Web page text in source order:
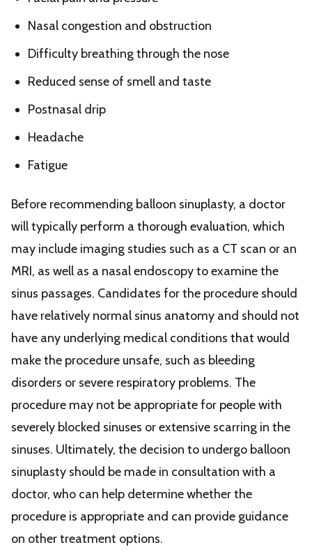
Nasal congestion and obstruction
Difficulty breathing through the nose
Reduced sense of smell and taste
Postnasal drip
Headache
Fatigue
Before recommending balloon sinuplasty, a doctor
will typically perform a thorough evaluation, which
may include imaging studies such as a CT scan or an
MRI, as well as a nasal endoscopy to examine the
sinus passages. Candidates for the procedure should
have relatively normal sinus anatomy and should not
have any underlying medical conditions that would
make the procedure unsafe, such as bleeding
disorders or severe respiratory problems. The
procedure may not be appropriate for people with
severely blocked sinuses or extensive scarring in the
sinuses. Ultimately, the decision to undergo balloon
sinuplasty should be made in consultation with a
doctor, who can help determine whether the
procedure is appropriate and can provide guidance
on other treatment options.